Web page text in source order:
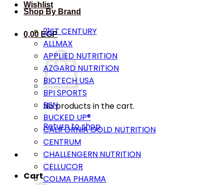
Wishlist
0,00 EGP
No products in the cart.
Return to shop
Cart
Shop By Brand
21ST CENTURY
ALLMAX
APPLIED NUTRITION
AZGARD NUTRITION
BIOTECH USA
BPI SPORTS
BSN
BUCKED UP®
CALIFORNIA GOLD NUTRITION
CENTRUM
CHALLENGERN NUTRITION
CELLUCOR
COLMA PHARMA